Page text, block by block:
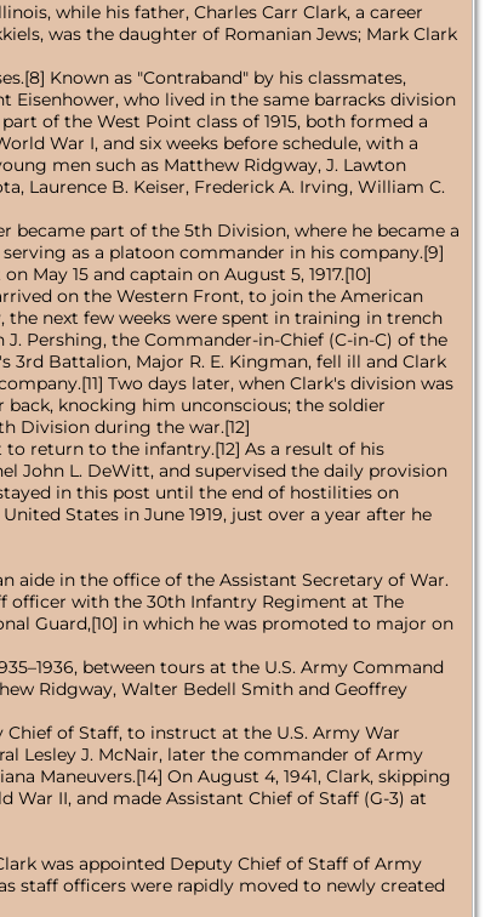
while his father, Charles Carr Clark, a career
was the daughter of Romanian Jews; Mark Clark
Known as "Contraband" by his classmates,
who lived in the same barracks division
of the West Point class of 1915, both formed a
War I, and six weeks before schedule, with a
men such as Matthew Ridgway, J. Lawton
Laurence B. Keiser, Frederick A. Irving, William C.
became part of the 5th Division, where he became a
as a platoon commander in his company.[9]
15 and captain on August 5, 1917.[10]
on the Western Front, to join the American
the next few weeks were spent in training in trench
Pershing, the Commander-in-Chief (C-in-C) of the
Battalion, Major R. E. Kingman, fell ill and Clark
Two days later, when Clark's division was
knocking him unconscious; the soldier
Division during the war.[12]
return to the infantry.[12] As a result of his
John L. DeWitt, and supervised the daily provision
in this post until the end of hostilities on
States in June 1919, just over a year after he
aide in the office of the Assistant Secretary of War.
officer with the 30th Infantry Regiment at The
Guard,[10] in which he was promoted to major on
between tours at the U.S. Army Command
Ridgway, Walter Bedell Smith and Geoffrey
of Staff, to instruct at the U.S. Army War
Lesley J. McNair, later the commander of Army
Maneuvers.[14] On August 4, 1941, Clark, skipping
II, and made Assistant Chief of Staff (G-3) at
was appointed Deputy Chief of Staff of Army
staff officers were rapidly moved to newly created